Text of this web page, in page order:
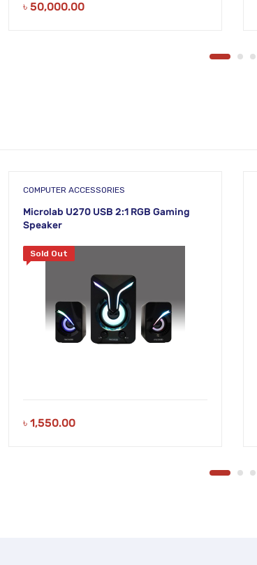
৳ 50,000.00
COMPUTER ACCESSORIES
Microlab U270 USB 2:1 RGB Gaming
Speaker
Sold Out
৳ 1,550.00